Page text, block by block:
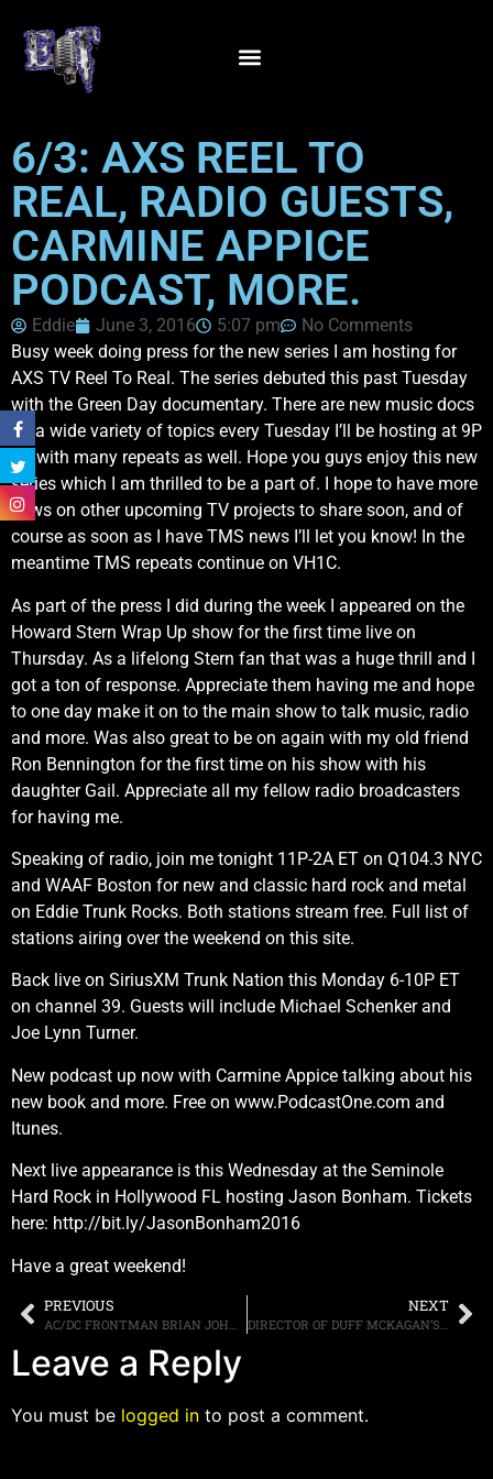
6/3: AXS REEL TO
REAL, RADIO GUESTS,
CARMINE APPICE
PODCAST, MORE.
Eddie June 3, 2016 5:07 pm
No Comments
Busy week doing press for the new series I am hosting for
AXS TV Reel To Real. The series debuted this past Tuesday
with the Green Day documentary. There are new music docs
on a wide variety of topics every Tuesday I’ll be hosting at 9P
ET with many repeats as well. Hope you guys enjoy this new
series which I am thrilled to be a part of. I hope to have more
news on other upcoming TV projects to share soon, and of
course as soon as I have TMS news I’ll let you know! In the
meantime TMS repeats continue on VH1C.
As part of the press I did during the week I appeared on the
Howard Stern Wrap Up show for the first time live on
Thursday. As a lifelong Stern fan that was a huge thrill and I
got a ton of response. Appreciate them having me and hope
to one day make it on to the main show to talk music, radio
and more. Was also great to be on again with my old friend
Ron Bennington for the first time on his show with his
daughter Gail. Appreciate all my fellow radio broadcasters
for having me.
Speaking of radio, join me tonight 11P-2A ET on Q104.3 NYC
and WAAF Boston for new and classic hard rock and metal
on Eddie Trunk Rocks. Both stations stream free. Full list of
stations airing over the weekend on this site.
Back live on SiriusXM Trunk Nation this Monday 6-10P ET
on channel 39. Guests will include Michael Schenker and
Joe Lynn Turner.
New podcast up now with Carmine Appice talking about his
new book and more. Free on www.PodcastOne.com and
Itunes.
Next live appearance is this Wednesday at the Seminole
Hard Rock in Hollywood FL hosting Jason Bonham. Tickets
here: http://bit.ly/JasonBonham2016
Have a great weekend!
PREVIOUS NEXT
Leave a Reply
You must be logged in to post a comment.